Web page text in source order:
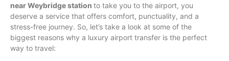
near Weybridge station to take you to the airport, you
deserve a service that offers comfort, punctuality, and a
stress-free journey. So, let’s take a look at some of the
biggest reasons why a luxury airport transfer is the perfect
way to travel: